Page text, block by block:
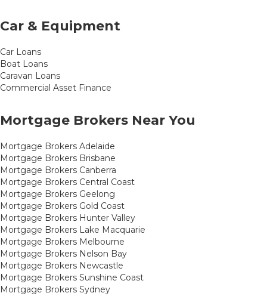
Car & Equipment
Car Loans
Boat Loans
Caravan Loans
Commercial Asset Finance
Mortgage Brokers Near You
Mortgage Brokers Adelaide
Mortgage Brokers Brisbane
Mortgage Brokers Canberra
Mortgage Brokers Central Coast
Mortgage Brokers Geelong
Mortgage Brokers Gold Coast
Mortgage Brokers Hunter Valley
Mortgage Brokers Lake Macquarie
Mortgage Brokers Melbourne
Mortgage Brokers Nelson Bay
Mortgage Brokers Newcastle
Mortgage Brokers Sunshine Coast
Mortgage Brokers Sydney